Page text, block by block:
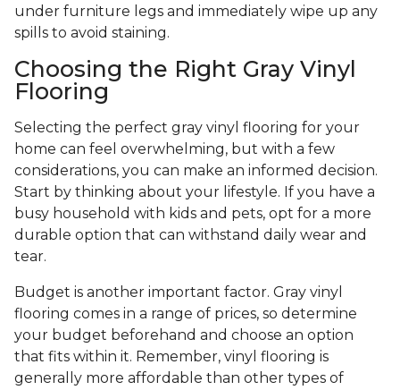
under furniture legs and immediately wipe up any
spills to avoid staining.
Choosing the Right Gray Vinyl
Flooring
Selecting the perfect gray vinyl flooring for your
home can feel overwhelming, but with a few
considerations, you can make an informed decision.
Start by thinking about your lifestyle. If you have a
busy household with kids and pets, opt for a more
durable option that can withstand daily wear and
tear.
Budget is another important factor. Gray vinyl
flooring comes in a range of prices, so determine
your budget beforehand and choose an option
that fits within it. Remember, vinyl flooring is
generally more affordable than other types of